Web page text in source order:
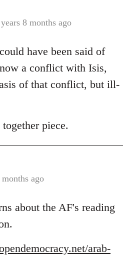
years 8 months ago
have been said of
a conflict with Isis,
of that conflict, but ill-
piece.
months ago
about the AF's reading
arab-